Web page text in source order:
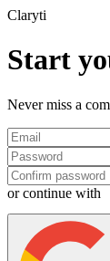
Claryti
Start
Never miss a
or continue with